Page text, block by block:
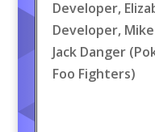
Developer,
Developer,
Jack Danger
Foo Fighters)